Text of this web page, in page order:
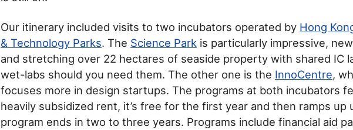
Our itinerary included visits to two incubators operated by Hong
& Technology Parks. The Science Park is particularly impressive,
and stretching over 22 hectares of seaside property with shared IC
wet-labs should you need them. The other one is the InnoCentre,
focuses more in design startups. The programs at both incubators
heavily subsidized rent, it’s free for the first year and then ramps up
program ends in two to three years. Programs include financial aid